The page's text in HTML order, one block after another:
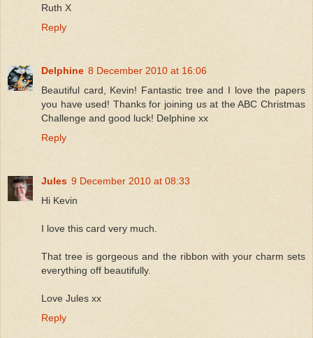
Ruth X
Reply
Delphine 8 December 2010 at 16:06
Beautiful card, Kevin! Fantastic tree and I love the papers
you have used! Thanks for joining us at the ABC Christmas
Challenge and good luck! Delphine xx
Reply
Jules 9 December 2010 at 08:33
Hi Kevin
I love this card very much.
That tree is gorgeous and the ribbon with your charm sets
everything off beautifully.
Love Jules xx
Reply